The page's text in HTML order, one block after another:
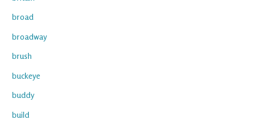
broad
broadway
brush
buckeye
buddy
build